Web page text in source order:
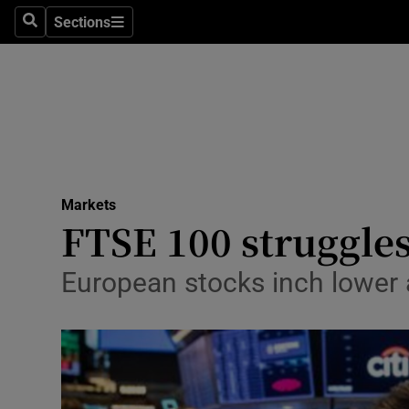
SearchSections
Sections
Media
Abroad
Obituaries
Transport
Markets
FTSE 100
European stocks inch lower